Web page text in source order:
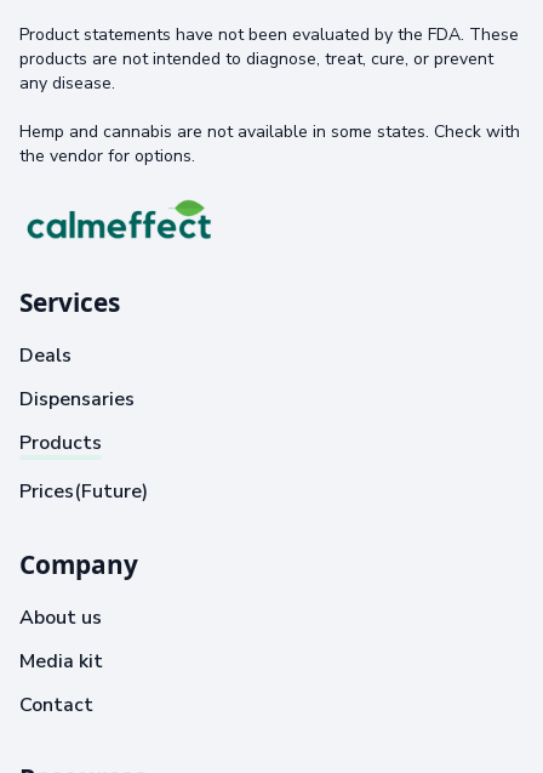
Product statements have not been evaluated by the FDA. These
products are not intended to diagnose, treat, cure, or prevent
any disease.
Hemp and cannabis are not available in some states. Check with
the vendor for options.
Services
Deals
Dispensaries
Products
Prices(Future)
Company
About us
Media kit
Contact